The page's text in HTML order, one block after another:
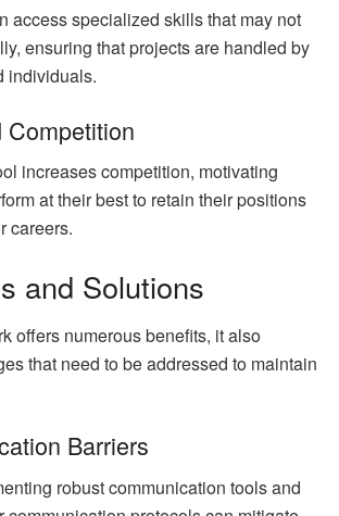
access specialized skills that may not
ensuring that projects are handled by
individuals.
Competition
increases competition, motivating
at their best to retain their positions
careers.
and Solutions
offers numerous benefits, it also
that need to be addressed to maintain
Barriers
robust communication tools and